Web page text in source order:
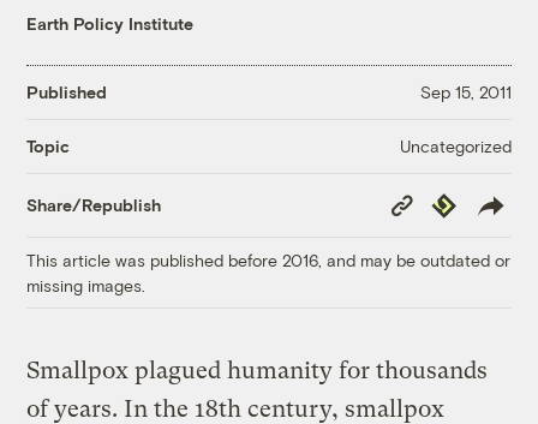
Earth Policy Institute
Published Sep 15, 2011
Topic Uncategorized
Share/Republish
Copy
Link
Republish
This article was published before 2016, and may be outdated or
missing images.
Smallpox plagued humanity for thousands
of years. In the 18th century, smallpox